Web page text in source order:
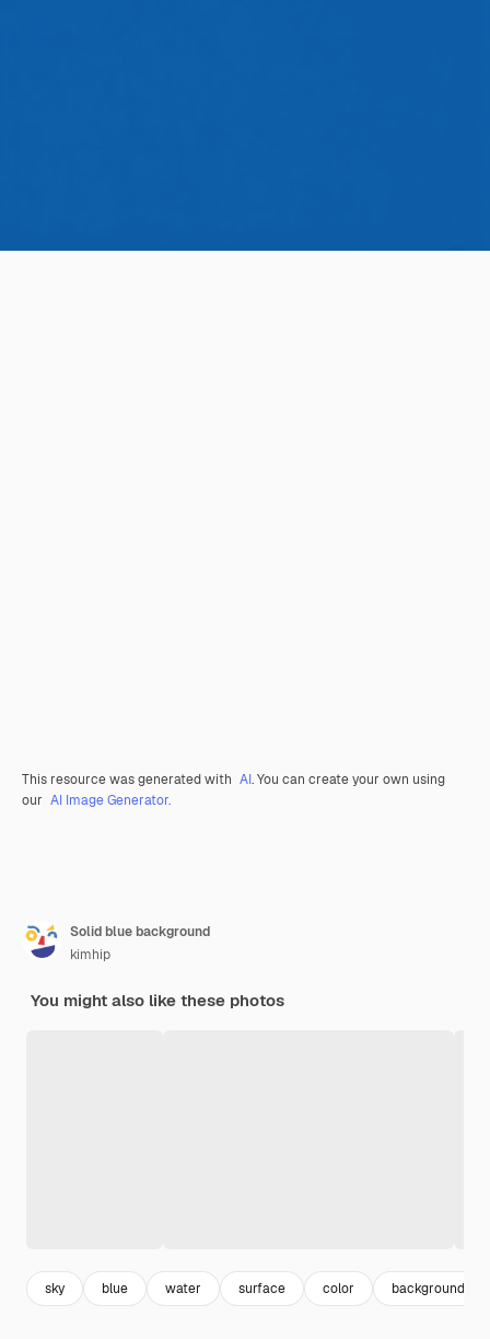
This resource was generated with AI. You can create your own using
our AI Image Generator.
Solid blue background
kimhip
You might also like these photos
sky blue water surface color background